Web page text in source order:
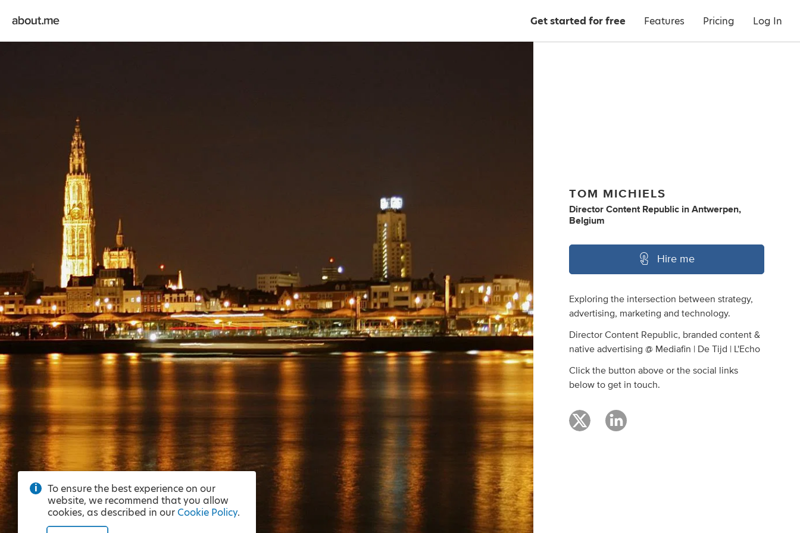
Get started for free Features Pricing Log In
TOM MICHIELS
Director Content Republic inAntwerpen,
Belgium
Hire me
Exploring the intersection between strategy,
advertising, marketing and technology.
Director Content Republic, branded content &
native advertising @ Mediafin | De Tijd | L'Echo
Click the button above or the social links
below to get in touch.
To ensure the best experience on our
website, we recommend that you allow
cookies, as described in our Cookie Policy.